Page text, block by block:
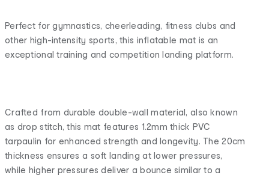
Perfect for gymnastics, cheerleading, fitness clubs and
other high-intensity sports, this inflatable mat is an
exceptional training and competition landing platform.
Crafted from durable double-wall material, also known
as drop stitch, this mat features 1.2mm thick PVC
tarpaulin for enhanced strength and longevity. The 20cm
thickness ensures a soft landing at lower pressures,
while higher pressures deliver a bounce similar to a